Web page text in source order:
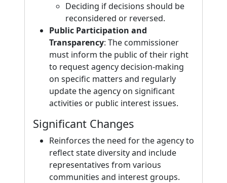
Deciding if decisions should be
reconsidered or reversed.
Public Participation and
Transparency: The commissioner
must inform the public of their right
to request agency decision-making
on specific matters and regularly
update the agency on significant
activities or public interest issues.
Significant Changes
Reinforces the need for the agency to
reflect state diversity and include
representatives from various
communities and interest groups.